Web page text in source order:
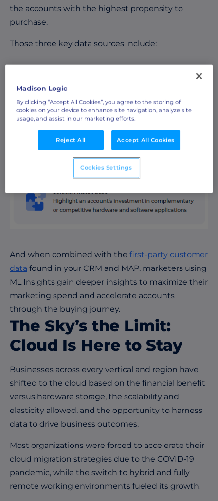
the accounts with the highest propensity to
purchase.
Those three key data sources include:
And when combined with the first-party customer
data found in your CRM and MAP, marketers using
ML Insights gain deeper insights to maximize their
marketing spend and accelerate accounts
through the buying journey.
The Sky’s the Limit:
Cloud Is Here to Stay
Businesses across every vertical and region have
shifted to the cloud based on the financial benefit
versus hardware storage, the scalability and
elasticity allowed, and the opportunity to harness
data to drive business outcomes.
Most organizations were forced to accelerate their
cloud migration strategies due to the COVID-19
pandemic, while the switch to hybrid and fully
remote working environments fueled its growth.
Madison Logic
By clicking “Accept All Cookies”, you agree to the storing of
cookies on your device to enhance site navigation, analyze site
usage, and assist in our marketing efforts.
Reject All Accept All Cookies
Cookies Settings